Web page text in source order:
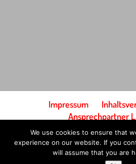
Impressum
Ansprechpartner
Bedingungen und
Zahlung &
We use cookies to ensure that
experience on our website. If you
will assume that you are